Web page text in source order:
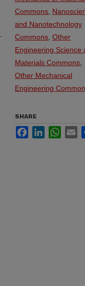
Commons
and Nanotechnology
Commons Other
Engineering Science
Materials Commons
Other Mechanical
Engineering
SHARE
FacebookLinkedIn